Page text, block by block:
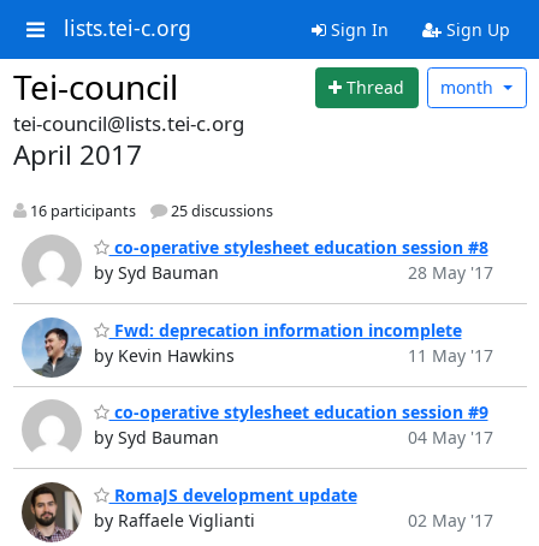
lists.tei-c.org Sign In Sign Up
Tei-council Thread month
tei-council@lists.tei-c.org
April 2017
16 participants 25 discussions
co-operative stylesheet education session #8
by Syd Bauman
28 May '17
Fwd: deprecation information incomplete
by Kevin Hawkins
11 May '17
co-operative stylesheet education session #9
by Syd Bauman
04 May '17
RomaJS development update
by Raffaele Viglianti
02 May '17